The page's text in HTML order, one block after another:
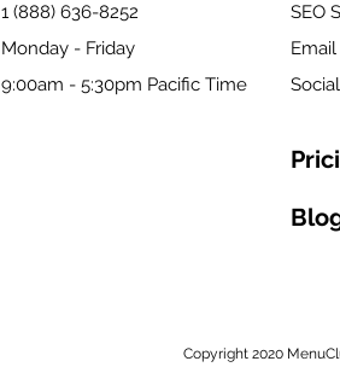
1 (888) 636-8252
Monday - Friday
9:00am - 5:30pm Pacific Time
SEO
Copyright 2020